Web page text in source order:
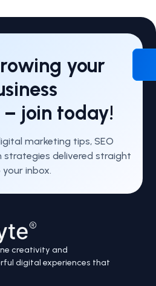
your
join today!
marketing tips, SEO
strategies delivered straight
your inbox.
creativity and
digital experiences that